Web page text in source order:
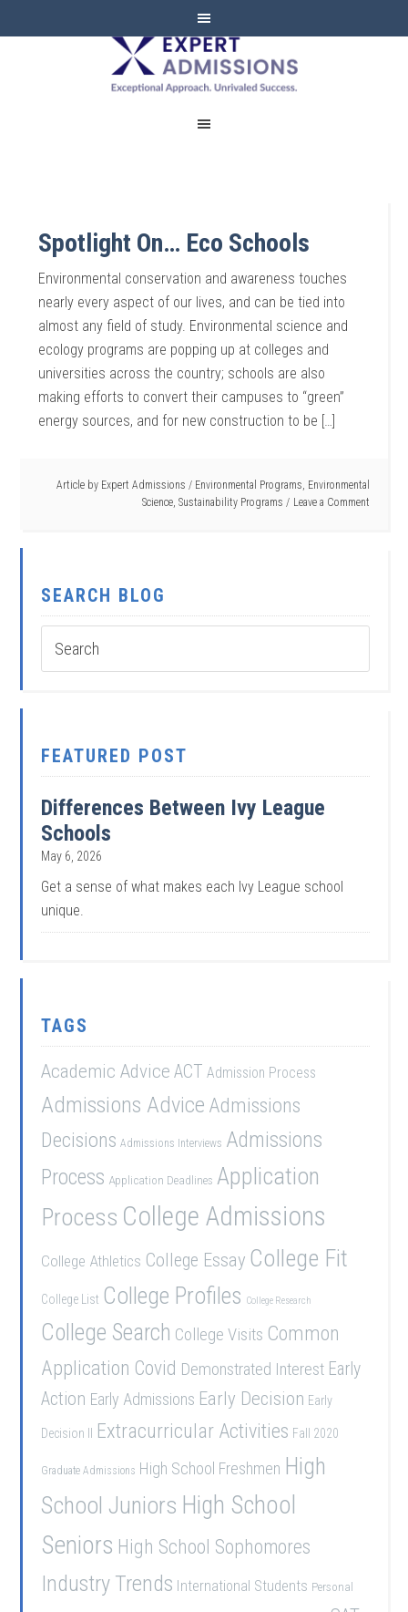
EXPERT
ADMISSIONS
Spotlight On… Eco Schools
Environmental conservation and awareness touches
nearly every aspect of our lives, and can be tied into
almost any field of study. Environmental science and
ecology programs are popping up at colleges and
universities across the country; schools are also
making efforts to convert their campuses to “green”
energy sources, and for new construction to be […]
Article by Expert Admissions / Environmental Programs, Environmental
Science, Sustainability Programs Leave a Comment
SEARCH BLOG
FEATURED POST
Differences Between Ivy League
Schools
May 6, 2026
Get a sense of what makes each Ivy League school
unique.
TAGS
Academic Advice ACT Admission Process
Admissions Advice Admissions
Decisions Admissions Interviews Admissions
Process Application Deadlines Application
Process College Admissions
College Athletics College Essay College Fit
College List College Profiles College Research
College Search College Visits Common
Application Covid Demonstrated Interest Early
Action Early Admissions Early Decision Early
Decision II Extracurricular Activities Fall 2020
Graduate Admissions High School Freshmen High
School Juniors High School
Seniors High School Sophomores
Industry Trends International Students Personal